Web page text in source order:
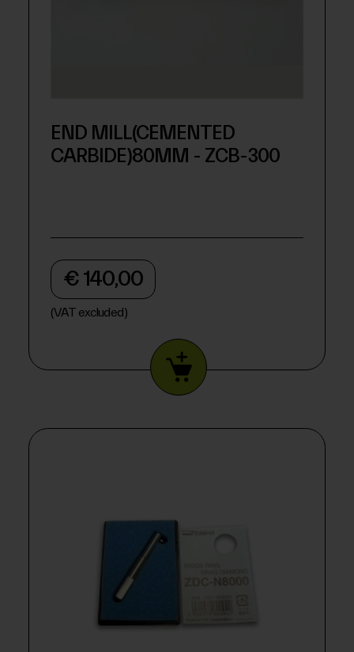
END MILL(CEMENTED
CARBIDE)80MM - ZCB-300
€ 140,00
(VAT excluded)